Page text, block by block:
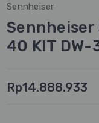
Sennheiser
Sennheiser
40 KIT DW-
Rp14.888.933